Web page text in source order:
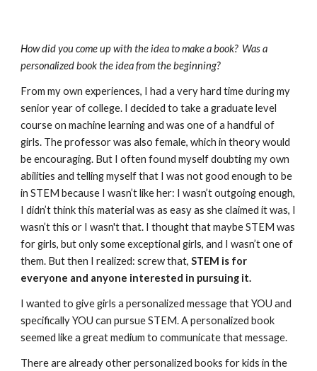
How did you come up with the idea to make a book?  Was a
personalized book the idea from the beginning?
From my own experiences, I had a very hard time during my
senior year of college. I decided to take a graduate level
course on machine learning and was one of a handful of
girls. The professor was also female, which in theory would
be encouraging. But I often found myself doubting my own
abilities and telling myself that I was not good enough to be
in STEM because I wasn’t like her: I wasn’t outgoing enough,
I didn’t think this material was as easy as she claimed it was, I
wasn’t this or I wasn't that. I thought that maybe STEM was
for girls, but only some exceptional girls, and I wasn’t one of
them. But then I realized: screw that, STEM is for
everyone and anyone interested in pursuing it.
I wanted to give girls a personalized message that YOU and
specifically YOU can pursue STEM. A personalized book
seemed like a great medium to communicate that message.
There are already other personalized books for kids in the